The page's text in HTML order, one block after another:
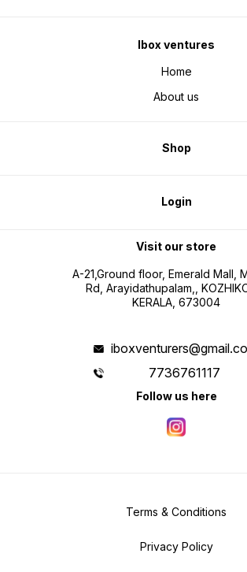
Ibox ventures
Home
About us
Shop
Login
Visit our store
A-21,Ground floor, Emerald Mall,
Rd, Arayidathupalam,,
KERALA, 673004
7736761117
Follow us here
Terms & Conditions
Privacy Policy